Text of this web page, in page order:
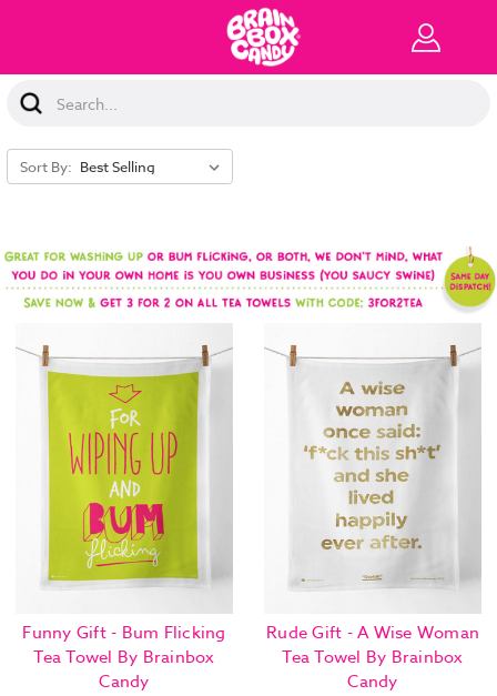
Search
Keyword:
Sort By:
Funny Gift - Bum Flicking
Tea Towel By Brainbox
Candy
Rude Gift - A Wise Woman
Tea Towel By Brainbox
Candy